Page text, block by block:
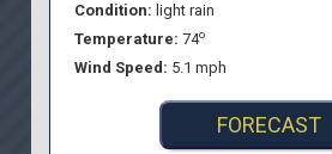
Condition: light rain
Temperature:74o
Wind Speed: 5.1 mph
FORECAST